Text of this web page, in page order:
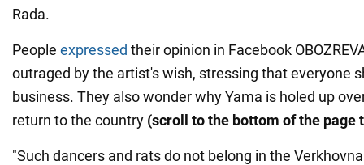
Rada.
People expressed their opinion in Facebook
outraged by the artist's wish, stressing that everyone
business. They also wonder why Yama is holed up
return to the country (scroll to the bottom of the page
"Such dancers and rats do not belong in the